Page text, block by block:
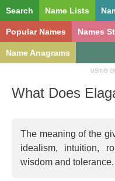
Search Name Lists
Popular Names Names
Name Anagrams
USING
What Does
The meaning of the
idealism, intuition,
wisdom and tolerance.